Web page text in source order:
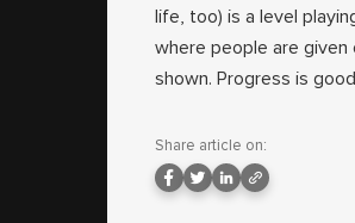
life, too) is a level
where people are
shown. Progress is
Share article on: